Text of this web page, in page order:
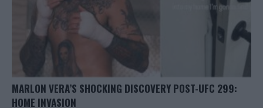
MARLON VERA’S SHOCKING DISCOVERY POST-UFC 299:
HOME INVASION